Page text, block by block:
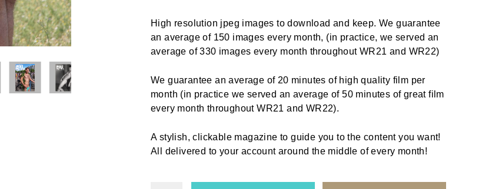
High resolution jpeg images to download and keep. We guarantee
an average of 150 images every month, (in practice, we served an
average of 330 images every month throughout WR21 and WR22)
We guarantee an average of 20 minutes of high quality film per
month (in practice we served an average of 50 minutes of great film
every month throughout WR21 and WR22).
A stylish, clickable magazine to guide you to the content you want!
All delivered to your account around the middle of every month!